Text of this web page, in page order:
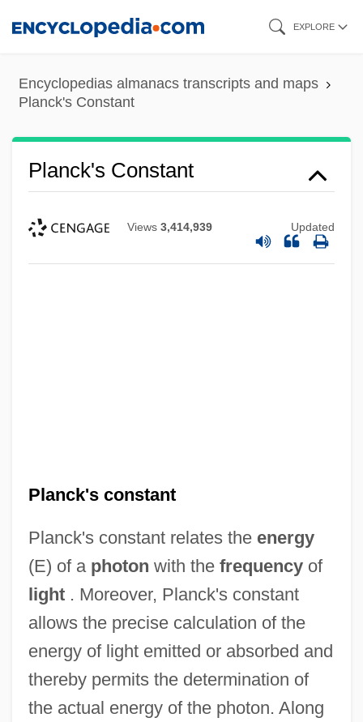
content
EXPLORE
Encyclopedias almanacs transcripts and maps
Planck's Constant
Planck's Constant
Views 3,414,939 Updated
Planck's constant
Planck's constant relates the energy
(E) of a photon with the frequencyof
light. Moreover, Planck's constant
allows the precise calculation of the
energy of light emitted or absorbed and
thereby permits the determination of
the actual energy of the photon. Along